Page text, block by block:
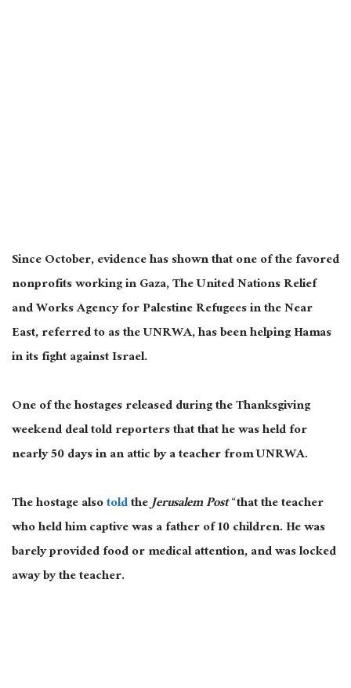
Since October, evidence has shown that one of the favored
nonprofits working in Gaza, The United Nations Relief
and Works Agency for Palestine Refugees in the Near
East, referred to as the UNRWA, has been helping Hamas
in its fight against Israel.
One of the hostages released during the Thanksgiving
weekend deal told reporters that that he was held for
nearly 50 days in an attic by a teacher from UNRWA.
The hostage alsotoldtheJerusalem Post“that the teacher
who held him captive was a father of 10 children. He was
barely provided food or medical attention, and was locked
away by the teacher.